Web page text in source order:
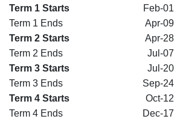
Term 1 Starts Feb-01
Term 1 Ends
Apr-09
Term 2 Starts
Apr-28
Term 2 Ends
Jul-07
Term 3 Starts
Jul-20
Term 3 Ends
Sep-24
Term 4 Starts
Oct-12
Term 4 Ends
Dec-17